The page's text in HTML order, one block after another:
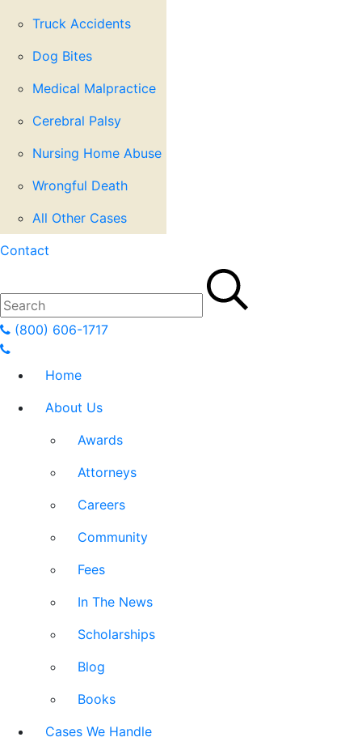
Truck Accidents
Dog Bites
Medical Malpractice
Cerebral Palsy
Nursing Home Abuse
Wrongful Death
All Other Cases
Contact
(800) 606-1717
Home
About Us
Awards
Attorneys
Careers
Community
Fees
In The News
Scholarships
Blog
Books
Cases We Handle